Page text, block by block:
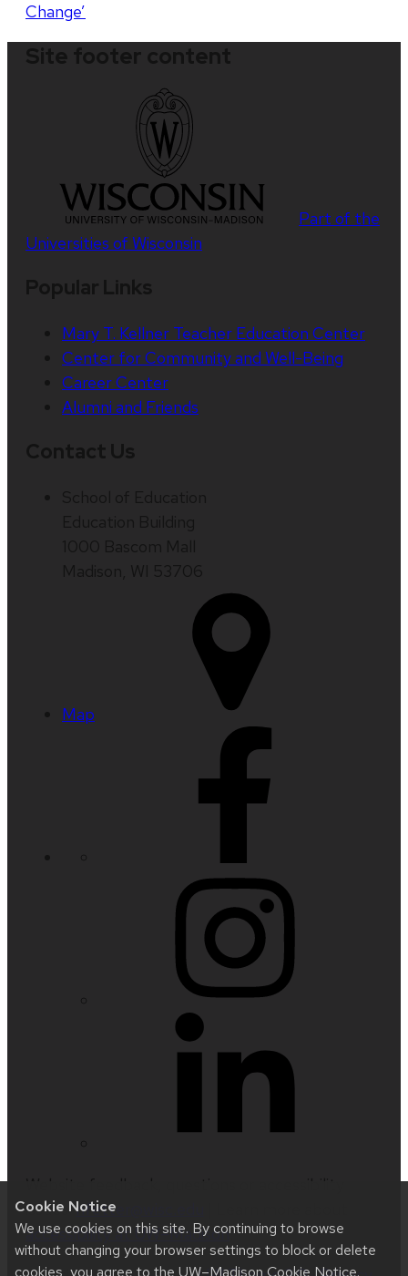
Cookie Notice
We use cookies on this site. By continuing to browse
without changing your browser settings to block or delete
cookies, you agree to the UW–Madison Cookie Notice.
Change’
Part of the
Universities of Wisconsin
Mary T. Kellner Teacher Education Center
Center for Community and Well-Being
Career Center
Alumni and Friends
Map
issues:nfetter@wisc.edu
accessibility at UW–Madison.